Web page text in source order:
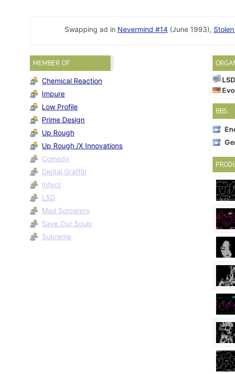
Swapping ad in Nevermind #14(June 1993),
MEMBER OF
Chemical Reaction
Impure
Low Profile
Prime Design
Up Rough
Up Rough /X Innovations
Comedy
Digital Graffiti
Infect
LSD
Mad Sorcerers
Save Our Souls
Supreme
BBS